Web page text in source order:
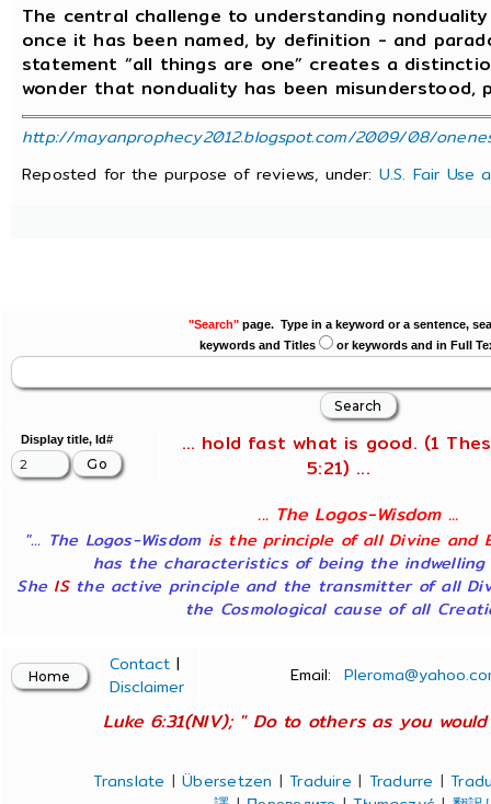
The central challenge to understanding
once it has been named, by definition - and
statement “all things are one” creates a
wonder that nonduality has been misunderstood,
http://mayanprophecy2012.blogspot.com/2009/08/
Reposted for the purpose of reviews, under: U.S. Fair Use
"Search"page. Type in a keyword or a sentence,
keywords and Titles
or keywords and in Full
Display title, Id#
... hold fast what is good. (1
5:21) ...
... The Logos-Wisdom ...
"... The Logos-Wisdom is the principle of all Divine and
has the characteristics of being the indwelling
She ISthe active principle and the transmitter of all
the Cosmological cause of all
Contact |
Disclaimer
Email:
Luke 6:31(NIV); " Do to others as you
Translate |Übersetzen |Traduire | Tradurre |